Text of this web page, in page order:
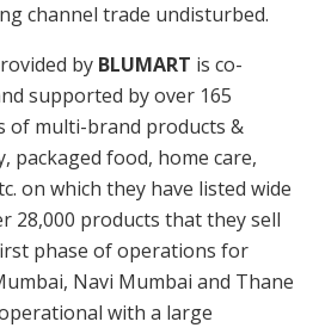
channel trade undisturbed.
by BLUMART is co-
supported by over 165
of multi-brand products &
packaged food, home care,
on which they have listed wide
28,000 products that they sell
phase of operations for
Navi Mumbai and Thane
with a large